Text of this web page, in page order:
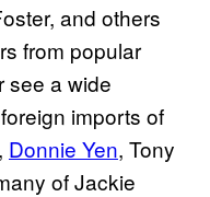
and others
from popular
see a wide
imports of
Donnie Yen, Tony
of Jackie